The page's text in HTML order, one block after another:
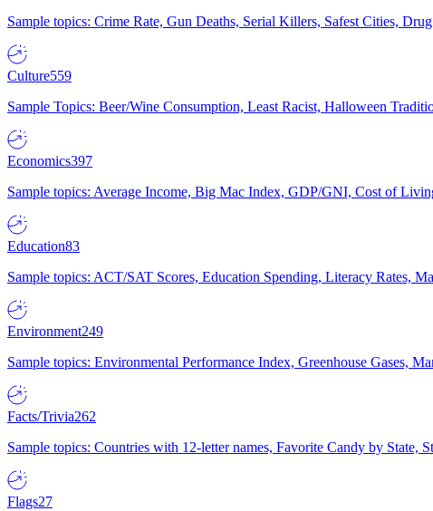
Sample topics: Crime Rate, Gun Deaths, Serial Killers, Safest Cities,
Culture559
Sample Topics: Beer/Wine Consumption, Least Racist, Halloween
Economics397
Sample topics: Average Income, Big Mac Index, GDP/GNI, Cost of
Education83
Sample topics: ACT/SAT Scores, Education Spending, Literacy Rates,
Environment249
Sample topics: Environmental Performance Index, Greenhouse Gases,
Facts/Trivia262
Sample topics: Countries with 12-letter names, Favorite Candy by State,
Flags27